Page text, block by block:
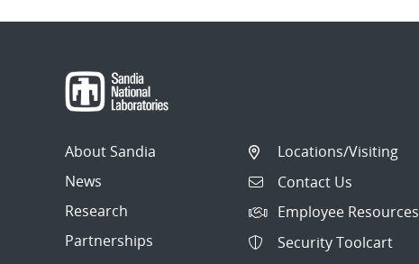
About Sandia
News
Research
Partnerships
Locations/Visiting
Contact Us
Employee Resources
Security Toolcart